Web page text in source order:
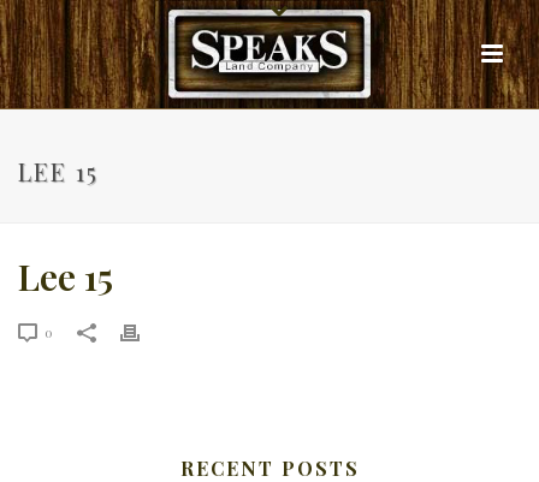
LEE 15
Lee 15
0
RECENT POSTS